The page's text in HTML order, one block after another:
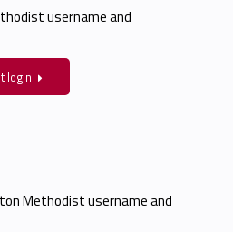
username and
login
Methodist username and